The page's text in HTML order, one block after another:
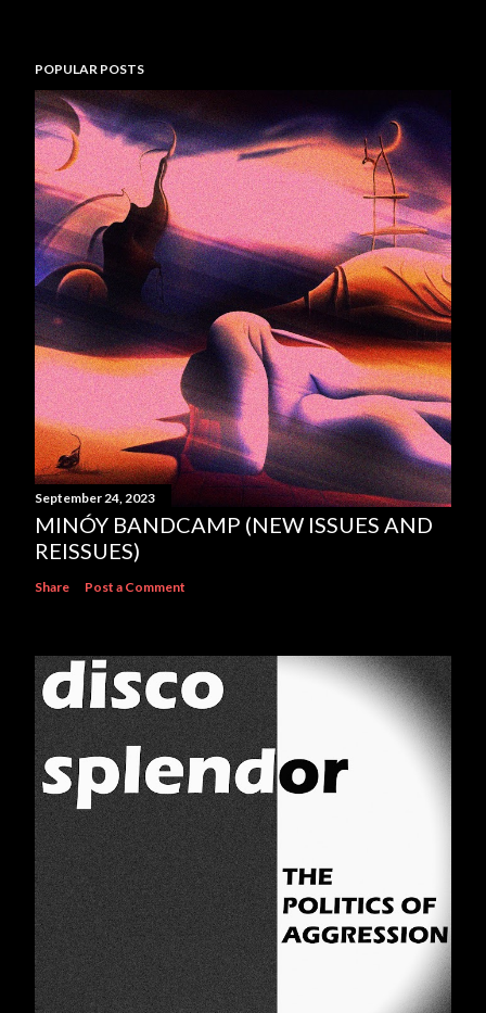
POPULAR POSTS
September 24, 2023
MINÓY BANDCAMP (NEW ISSUES AND
REISSUES)
Share Post a Comment